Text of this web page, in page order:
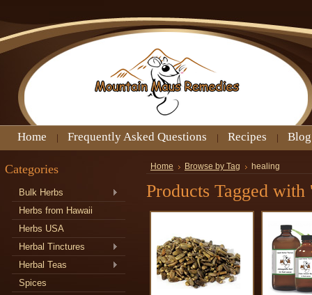
Home Frequently Asked Questions Recipes Blog
Categories
Bulk Herbs
Herbs from Hawaii
Herbs USA
Herbal Tinctures
Herbal Teas
Spices
Home Browse by Tag healing
Products Tagged with